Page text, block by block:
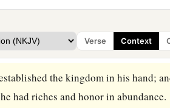
Verse Context
seek the Baals,
his father, and walked in His
of Israel. ‡
the kingdom in his hand;
had riches and honor in